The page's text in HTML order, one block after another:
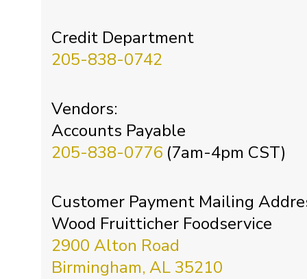
Credit Department
205-838-0742
Vendors:
Accounts Payable
205-838-0776 (7am-4pm CST)
Customer Payment Mailing
Wood Fruitticher Foodservice
2900 Alton Road
Birmingham, AL 35210